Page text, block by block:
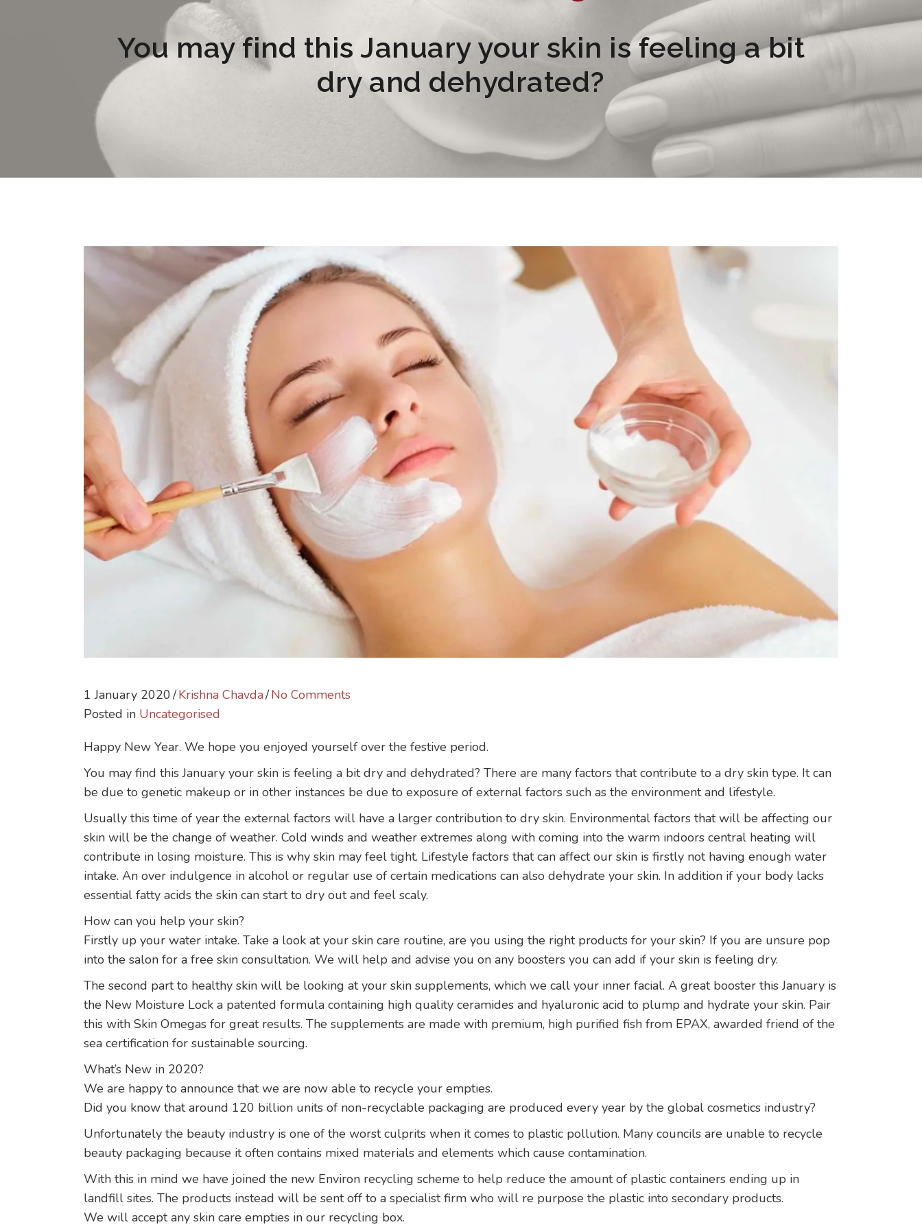
You may find this January your skin is feeling a bit
dry and dehydrated?
1 January 2020/Krishna Chavda/No Comments
Posted in Uncategorised
Happy New Year. We hope you enjoyed yourself over the festive period.
You may find this January your skin is feeling a bit dry and dehydrated? There are many factors that contribute to a dry skin type. It can
be due to genetic makeup or in other instances be due to exposure of external factors such as the environment and lifestyle.
Usually this time of year the external factors will have a larger contribution to dry skin. Environmental factors that will be affecting our
skin will be the change of weather. Cold winds and weather extremes along with coming into the warm indoors central heating will
contribute in losing moisture. This is why skin may feel tight. Lifestyle factors that can affect our skin is firstly not having enough water
intake. An over indulgence in alcohol or regular use of certain medications can also dehydrate your skin. In addition if your body lacks
essential fatty acids the skin can start to dry out and feel scaly.
How can you help your skin?
Firstly up your water intake. Take a look at your skin care routine, are you using the right products for your skin? If you are unsure pop
into the salon for a free skin consultation. We will help and advise you on any boosters you can add if your skin is feeling dry.
The second part to healthy skin will be looking at your skin supplements, which we call your inner facial. A great booster this January is
the New Moisture Lock a patented formula containing high quality ceramides and hyaluronic acid to plump and hydrate your skin. Pair
this with Skin Omegas for great results. The supplements are made with premium, high purified fish from EPAX, awarded friend of the
sea certification for sustainable sourcing.
What’s New in 2020?
We are happy to announce that we are now able to recycle your empties.
Did you know that around 120 billion units of non-recyclable packaging are produced every year by the global cosmetics industry?
Unfortunately the beauty industry is one of the worst culprits when it comes to plastic pollution. Many councils are unable to recycle
beauty packaging because it often contains mixed materials and elements which cause contamination.
With this in mind we have joined the new Environ recycling scheme to help reduce the amount of plastic containers ending up in
landfill sites. The products instead will be sent off to a specialist firm who will re purpose the plastic into secondary products.
We will accept any skin care empties in our recycling box.